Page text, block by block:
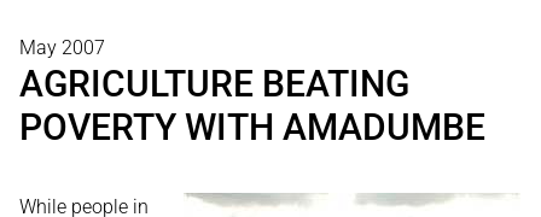
May 2007
AGRICULTURE BEATING
POVERTY WITH AMADUMBE
While people in